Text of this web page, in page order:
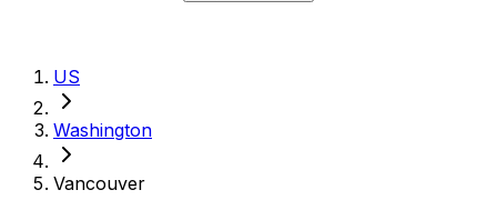
US
Washington
Vancouver